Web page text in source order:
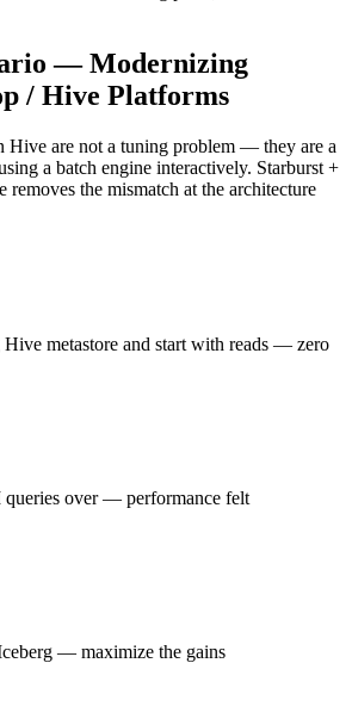
— Modernizing
/ Hive Platforms
Hive are not a tuning problem — they are a
a batch engine interactively. Starburst +
removes the mismatch at the architecture
metastore and start with reads — zero
over — performance felt
— maximize the gains